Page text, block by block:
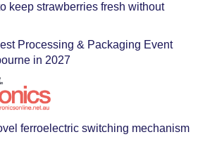
keep strawberries fresh without
Processing & Packaging Event
in 2027
ferroelectric switching mechanism